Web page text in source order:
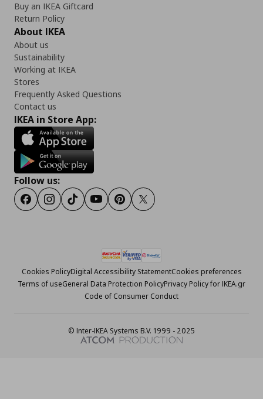
Buy an IKEA Giftcard
Return Policy
About IKEA
About us
Sustainability
Working at IKEA
Stores
Frequently Asked Questions
Contact us
IKEA in Store App:
Follow us:
FacebookInstagram
TiktokYoutubePinterestTwitter
Cookies PolicyDigital Accessibility StatementCookies preferences
Terms of useGeneral Data Protection PolicyPrivacy Policy for IKEA.gr
Code of Consumer Conduct
© Inter-IKEA Systems B.V. 1999 - 2025